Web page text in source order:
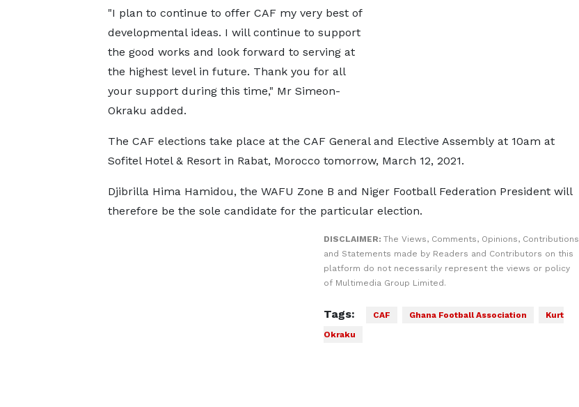
"I plan to continue to offer CAF my very best of
developmental ideas. I will continue to support
the good works and look forward to serving at
the highest level in future. Thank you for all
your support during this time," Mr Simeon-
Okraku added.
The CAF elections take place at the CAF General and Elective Assembly at 10am at
Sofitel Hotel & Resort in Rabat, Morocco tomorrow, March 12, 2021.
Djibrilla Hima Hamidou, the WAFU Zone B and Niger Football Federation President will
therefore be the sole candidate for the particular election.
DISCLAIMER: The Views, Comments, Opinions, Contributions
and Statements made by Readers and Contributors on this
platform do not necessarily represent the views or policy
of Multimedia Group Limited.
Tags: CAF Ghana Football Association
Kurt
Okraku